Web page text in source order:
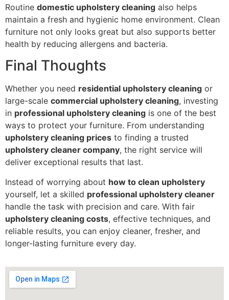
Routine domestic upholstery cleaning also helps
maintain a fresh and hygienic home environment. Clean
furniture not only looks great but also supports better
health by reducing allergens and bacteria.
Final Thoughts
Whether you need residential upholstery cleaning or
large-scale commercial upholstery cleaning, investing
in professional upholstery cleaning is one of the best
ways to protect your furniture. From understanding
upholstery cleaning prices to finding a trusted
upholstery cleaner company, the right service will
deliver exceptional results that last.
Instead of worrying about how to clean upholstery
yourself, let a skilled professional upholstery cleaner
handle the task with precision and care. With fair
upholstery cleaning costs, effective techniques, and
reliable results, you can enjoy cleaner, fresher, and
longer-lasting furniture every day.